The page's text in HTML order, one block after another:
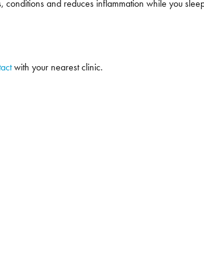
conditions and reduces inflammation while you
with your nearest clinic.